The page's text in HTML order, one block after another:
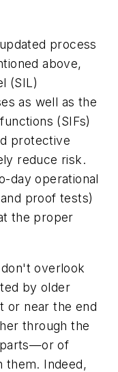
process
above,
(SIL)
as well as the
(SIFs)
protective
reduce risk.
day operational
proof tests)
the proper
overlook
by older
or near the end
through the
parts—or of
them. Indeed,